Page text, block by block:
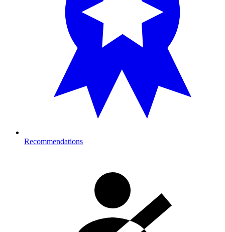
Recommendations